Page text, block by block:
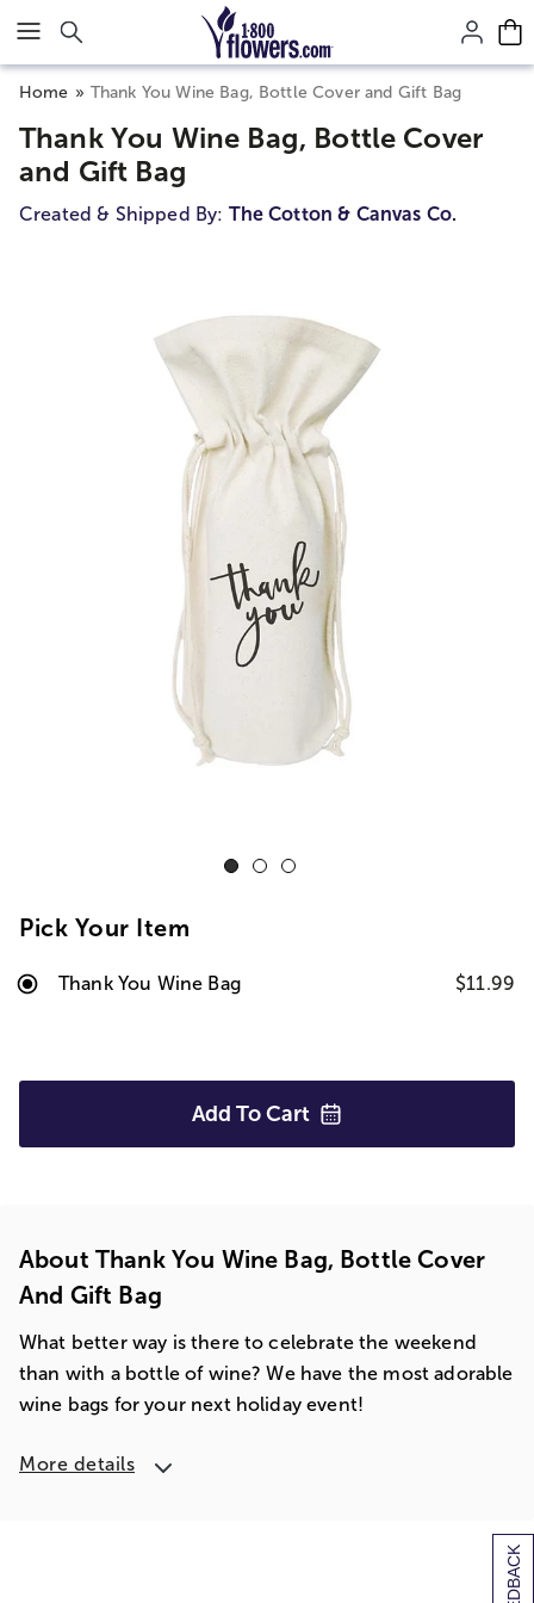
Click here to skip to main page content.
Home Thank You Wine Bag, Bottle Cover and Gift Bag
Thank You Wine Bag, Bottle Cover
and Gift Bag
Created & Shipped By: The Cotton & Canvas Co.
Pick Your Item
Thank You Wine Bag $11.99
Add To Cart
About Thank You Wine Bag, Bottle Cover
And Gift Bag
What better way is there to celebrate the weekend
than with a bottle of wine? We have the most adorable
wine bags for your next holiday event!
More details